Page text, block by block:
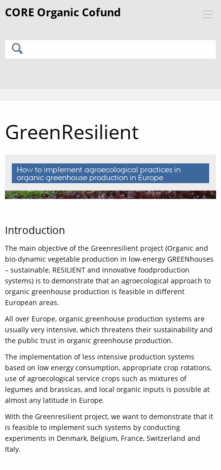
GreenResilient
How to implement agroecological practices in
organic greenhouse production in Europe
Introduction
The main objective of the Greenresilient project (Organic and
bio-dynamic vegetable production in low-energy GREENhouses
– sustainable, RESILIENT and innovative foodproduction
systems) is to demonstrate that an agroecological approach to
organic greenhouse production is feasible in different
European areas.
All over Europe, organic greenhouse production systems are
usually very intensive, which threatens their sustainability and
the public trust in organic greenhouse production.
The implementation of less intensive production systems
based on low energy consumption, appropriate crop rotations,
use of agroecological service crops such as mixtures of
legumes and brassicas, and local organic inputs is possible at
almost any latitude in Europe.
With the Greenresilient project, we want to demonstrate that it
is feasible to implement such systems by conducting
experiments in Denmark, Belgium, France, Switzerland and
Italy.